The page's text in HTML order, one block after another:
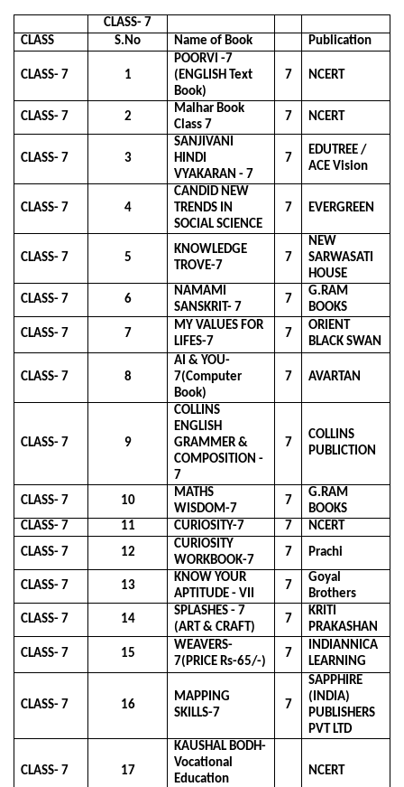
CLASS- 7
CLASS
S.No Name of Book Publication
CLASS- 7 1
POORVI -7
(ENGLISH Text
Book)
7 NCERT
CLASS- 7 2
Malhar Book
Class 7
7 NCERT
CLASS- 7 3
SANJIVANI
HINDI
VYAKARAN - 7
7
EDUTREE /
ACE Vision
CLASS- 7 4
CANDID NEW
TRENDS IN
SOCIAL SCIENCE
7 EVERGREEN
CLASS- 7 5
KNOWLEDGE
TROVE-7
7
NEW
SARWASATI
HOUSE
CLASS- 7
6
NAMAMI
SANSKRIT- 7
7
G.RAM
BOOKS
CLASS- 7
7
MY VALUES FOR
LIFES-7
7
ORIENT
BLACK SWAN
CLASS- 7 8
AI & YOU-
7(Computer
Book)
7 AVARTAN
CLASS- 7 9
COLLINS
ENGLISH
GRAMMER &
COMPOSITION -
7
7
COLLINS
PUBLICTION
CLASS- 7 10
MATHS
WISDOM-7
7
G.RAM
BOOKS
CLASS- 7
11 CURIOSITY-7 7
NCERT
CLASS- 7
12
CURIOSITY
WORKBOOK-7
7 Prachi
CLASS- 7 13
KNOW YOUR
APTITUDE - VII
7
Goyal
Brothers
CLASS- 7
14
SPLASHES - 7
(ART & CRAFT)
7
KRITI
PRAKASHAN
CLASS- 7
15
WEAVERS-
7(PRICE Rs-65/-)
7
INDIANNICA
LEARNING
CLASS- 7 16
MAPPING
SKILLS-7
7
SAPPHIRE
(INDIA)
PUBLISHERS
PVT LTD
CLASS- 7 17
KAUSHAL BODH-
Vocational
Education
NCERT